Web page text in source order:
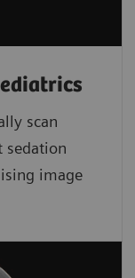
scan
sedation
image